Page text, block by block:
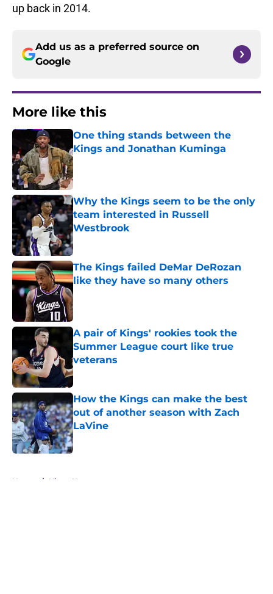
up back in 2014.
Add us as a preferred source on
Google
More like this
One thing stands between the
Kings and Jonathan Kuminga
Published by on Invalid Date
Why the Kings seem to be the only
team interested in Russell
Westbrook
Published by on Invalid Date
The Kings failed DeMar DeRozan
like they have so many others
Published by on Invalid Date
A pair of Kings' rookies took the
Summer League court like true
veterans
Published by on Invalid Date
How the Kings can make the best
out of another season with Zach
LaVine
Published by on Invalid Date
Home / Kings News